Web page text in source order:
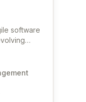
software